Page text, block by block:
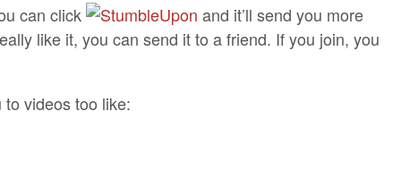
can click
and it’ll send you more
like it, you can send it to a friend. If you join, you
videos too like: